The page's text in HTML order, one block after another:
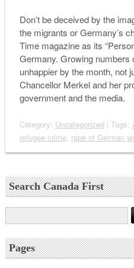
Don’t be deceived by the
the migrants or Germany’s
Timemagazine as its
Germany. Growing numbers
unhappier by the month, not
Chancellor Merkel and her
government and the media.
Category: Uncategorized| Tags:
refugee crime, rape of German
Search Canada First
Pages